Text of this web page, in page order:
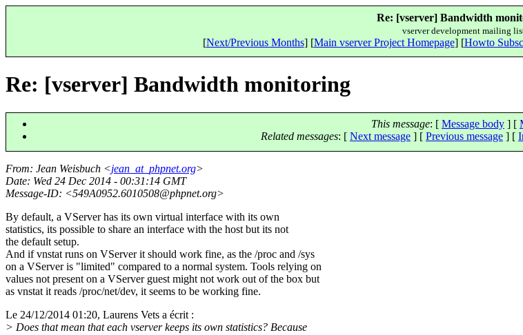
Re: [vserver] Bandwidth
vserver development mailing
[Next/Previous Months] [Main vserver Project Homepage] [Howto
Re: [vserver] Bandwidth monitoring
This message: [ Message body ] [
Related messages: [ Next message ] [ Previous message ] [
From: Jean Weisbuch <jean_at_phpnet.org>
Date: Wed 24 Dec 2014 - 00:31:14 GMT
Message-ID: <549A0952.6010508@phpnet.org>
By default, a VServer has its own virtual interface with its own
statistics, its possible to share an interface with the host but its not
the default setup.
And if vnstat runs on VServer it should work fine, as the /proc and /sys
on a VServer is "limited" compared to a normal system. Tools relying on
values not present on a VServer guest might not work out of the box but
as vnstat it reads /proc/net/dev, it seems to be working fine.
Le 24/12/2014 01:20, Laurens Vets a écrit :
> Does that mean that each vserver keeps its own statistics? Because